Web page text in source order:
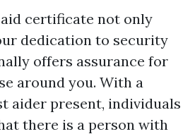
certificate not only
dedication to security
offers assurance for
around you. With a
aider present, individuals
there is a person with